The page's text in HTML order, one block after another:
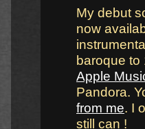
My debut
now
baroque to
Apple
Pandora.
from me. I
still can !